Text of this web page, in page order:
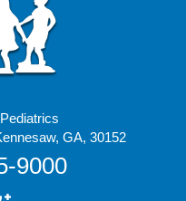
GA, 30152
9000